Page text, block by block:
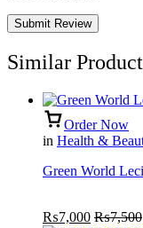
Similar
Order Now
in Health &
Green World
₨7,000 ₨7,500